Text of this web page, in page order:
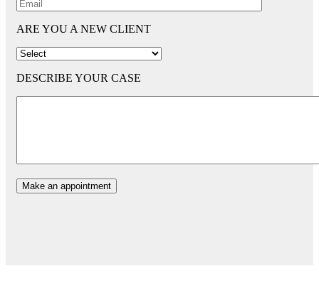
ARE YOU A NEW CLIENT
DESCRIBE YOUR CASE